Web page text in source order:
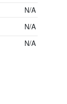
N/A
N/A
N/A